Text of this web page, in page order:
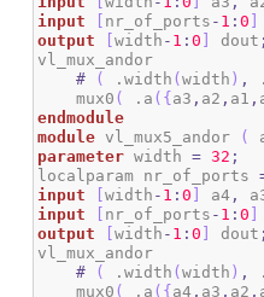
input
nr_of_ports - 1 :0
output
[width - 1 :0 dout ;
vl_mux_andor
#
( .width (width ) ,
    mux0
( .a ( { a3 , a2 , a1 ,
endmodule
module vl_mux5_andor (
parameter width = 32 ;
localparam nr_of_ports
input
[width - 1 :0 a4 ,
input
nr_of_ports - 1 :0
output
[width - 1 :0 dout ;
vl_mux_andor
#
( .width (width ) ,
    mux0
( .a ( { a4 , a3 , a2 ,